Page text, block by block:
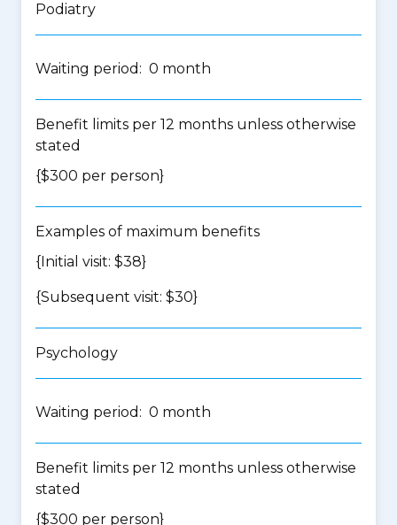
Podiatry
Waiting period: 0 month
Benefit limits per 12 months unless otherwise
stated
{$300 per person}
Examples of maximum benefits
{Initial visit: $38}
{Subsequent visit: $30}
Psychology
Waiting period: 0 month
Benefit limits per 12 months unless otherwise
stated
{$300 per person}